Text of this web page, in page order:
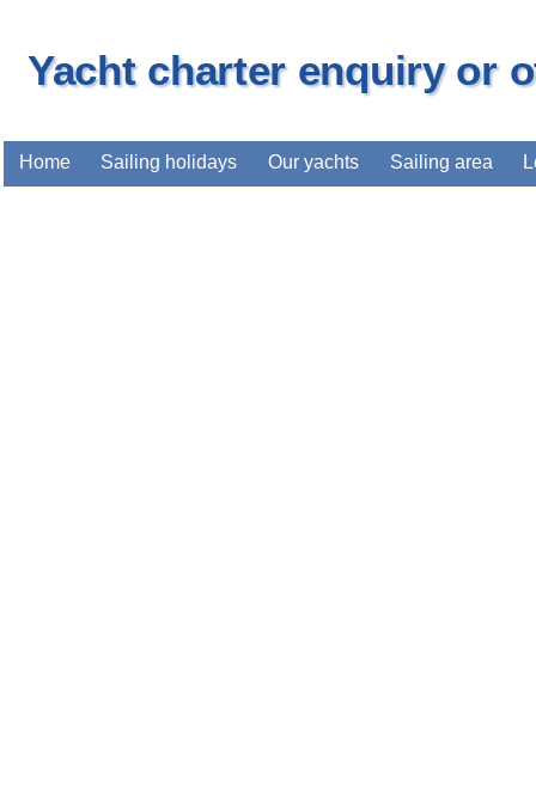
Yacht charter enquiry or
Home Sailing holidays Our yachts Sailing area